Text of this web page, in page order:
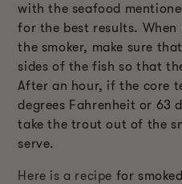
with the seafood
for the best results.
the smoker, make sure
sides of the fish so that
After an hour, if the core
degrees Fahrenheit or 63
take the trout out of the
serve.
Here is a recipe for